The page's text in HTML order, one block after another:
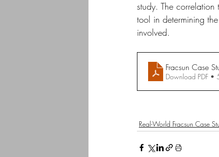
study. The
tool in determining
involved.
Fracsun Case
Download PDF •
Real-World Fracsun Case